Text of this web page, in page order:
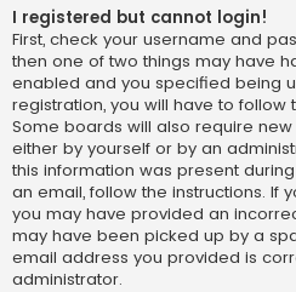
I registered but cannot login!
First, check your username and
then one of two things may have
enabled and you specified being
registration, you will have to follow
Some boards will also require
either by yourself or by an
this information was present
an email, follow the instructions. If
you may have provided an
may have been picked up by a
email address you provided is
administrator.